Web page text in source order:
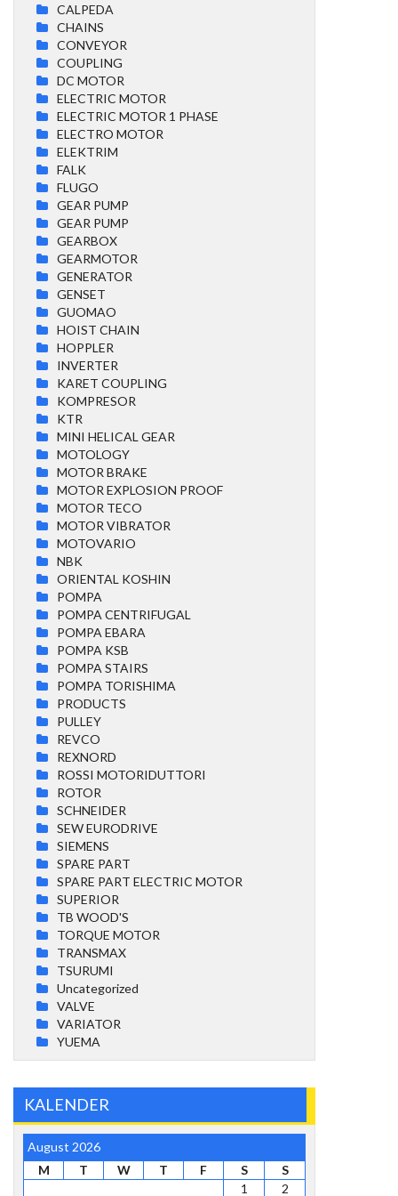
CALPEDA
CHAINS
CONVEYOR
COUPLING
DC MOTOR
ELECTRIC MOTOR
ELECTRIC MOTOR 1 PHASE
ELECTRO MOTOR
ELEKTRIM
FALK
FLUGO
GEAR PUMP
GEAR PUMP
GEARBOX
GEARMOTOR
GENERATOR
GENSET
GUOMAO
HOIST CHAIN
HOPPLER
INVERTER
KARET COUPLING
KOMPRESOR
KTR
MINI HELICAL GEAR
MOTOLOGY
MOTOR BRAKE
MOTOR EXPLOSION PROOF
MOTOR TECO
MOTOR VIBRATOR
MOTOVARIO
NBK
ORIENTAL KOSHIN
POMPA
POMPA CENTRIFUGAL
POMPA EBARA
POMPA KSB
POMPA STAIRS
POMPA TORISHIMA
PRODUCTS
PULLEY
REVCO
REXNORD
ROSSI MOTORIDUTTORI
ROTOR
SCHNEIDER
SEW EURODRIVE
SIEMENS
SPARE PART
SPARE PART ELECTRIC MOTOR
SUPERIOR
TB WOOD'S
TORQUE MOTOR
TRANSMAX
TSURUMI
Uncategorized
VALVE
VARIATOR
YUEMA
KALENDER
August 2026
M
T W T F S
S
1
2